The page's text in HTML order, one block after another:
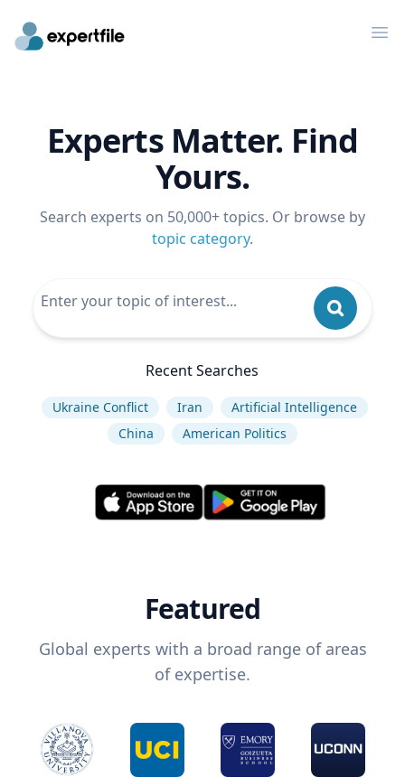
Experts Matter. Find
Yours.
Search experts on 50,000+ topics. Or browse by
topic category.
Recent Searches
Ukraine Conflict Iran
Artificial Intelligence
China
American Politics
Featured
Global experts with a broad range of areas
of expertise.